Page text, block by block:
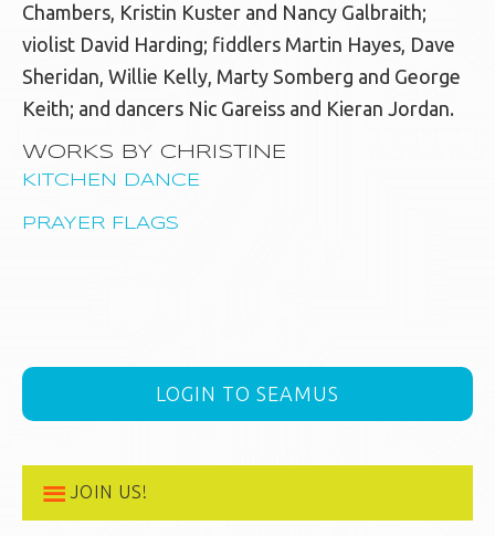
Chambers, Kristin Kuster and Nancy Galbraith;
violist David Harding; fiddlers Martin Hayes, Dave
Sheridan, Willie Kelly, Marty Somberg and George
Keith; and dancers Nic Gareiss and Kieran Jordan.
WORKS BY CHRISTINE
KITCHEN DANCE
PRAYER FLAGS
LOGIN TO SEAMUS
JOIN US!